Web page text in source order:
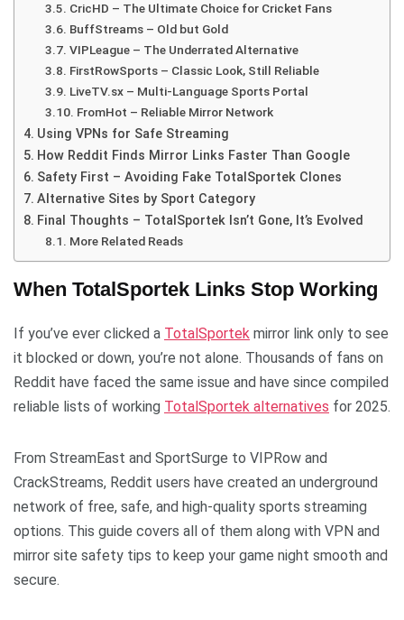
CricHD – The Ultimate Choice for Cricket Fans
BuffStreams – Old but Gold
VIPLeague – The Underrated Alternative
FirstRowSports – Classic Look, Still Reliable
LiveTV.sx – Multi-Language Sports Portal
FromHot – Reliable Mirror Network
Using VPNs for Safe Streaming
How Reddit Finds Mirror Links Faster Than Google
Safety First – Avoiding Fake TotalSportek Clones
Alternative Sites by Sport Category
Final Thoughts – TotalSportek Isn’t Gone, It’s Evolved
More Related Reads
When TotalSportek Links Stop Working
If you’ve ever clicked a TotalSportek mirror link only to see
it blocked or down, you’re not alone. Thousands of fans on
Reddit have faced the same issue and have since compiled
reliable lists of working TotalSportek alternatives for 2025.
From StreamEast and SportSurge to VIPRow and
CrackStreams, Reddit users have created an underground
network of free, safe, and high-quality sports streaming
options. This guide covers all of them along with VPN and
mirror site safety tips to keep your game night smooth and
secure.